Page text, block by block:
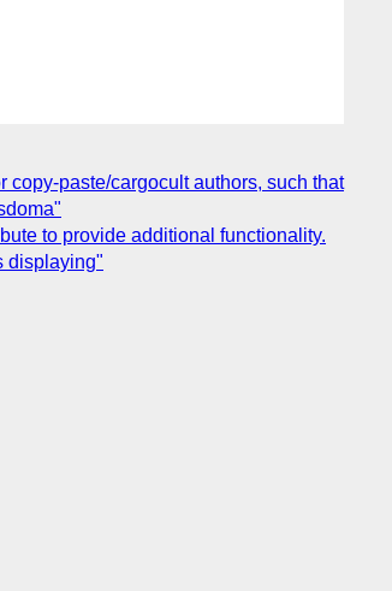
copy-paste/cargocult authors, such that
to provide additional functionality.
displaying"